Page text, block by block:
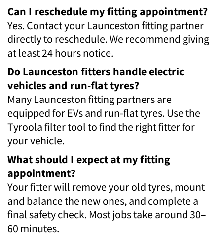
Can I reschedule my fitting appointment?
Yes. Contact your Launceston fitting partner
directly to reschedule. We recommend giving
at least 24 hours notice.
Do Launceston fitters handle electric
vehicles and run-flat tyres?
Many Launceston fitting partners are
equipped for EVs and run-flat tyres. Use the
Tyroola filter tool to find the right fitter for
your vehicle.
What should I expect at my fitting
appointment?
Your fitter will remove your old tyres, mount
and balance the new ones, and complete a
final safety check. Most jobs take around 30–
60 minutes.